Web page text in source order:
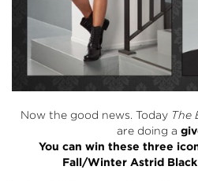
Now the good news. Today The
are doing a
You can win these three
Fall/Winter Astrid